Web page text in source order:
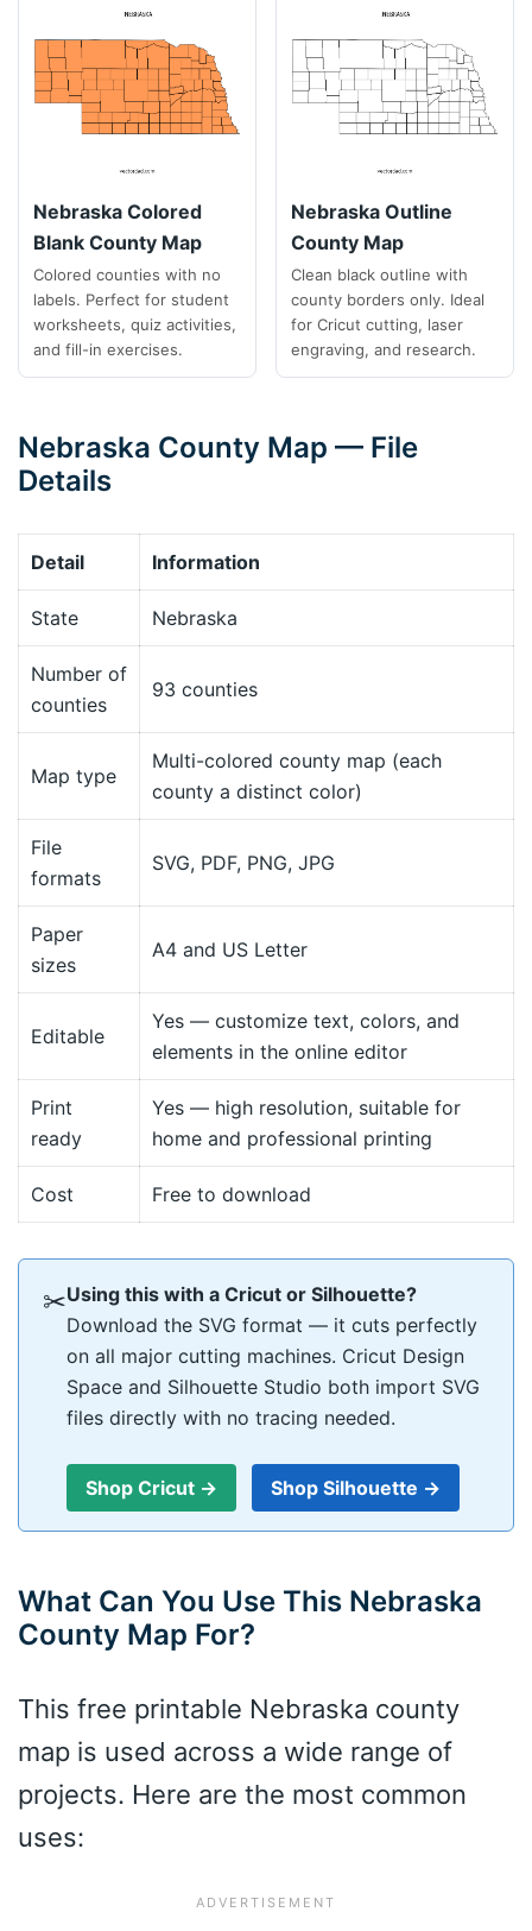
Nebraska Colored
Blank County Map
Colored counties with no
labels. Perfect for student
worksheets, quiz activities,
and fill-in exercises.
Nebraska Outline
County Map
Clean black outline with
county borders only. Ideal
for Cricut cutting, laser
engraving, and research.
Nebraska County Map — File
Details
Detail Information
State Nebraska
Number of
counties
93 counties
Map type
Multi-colored county map (each
county a distinct color)
File
formats
SVG, PDF, PNG, JPG
Paper
sizes
A4 and US Letter
Editable
Yes — customize text, colors, and
elements in the online editor
Print
ready
Yes — high resolution, suitable for
home and professional printing
Cost Free to download
✂Using this with a Cricut or Silhouette?
Download the SVG format — it cuts perfectly
on all major cutting machines. Cricut Design
Space and Silhouette Studio both import SVG
files directly with no tracing needed.
Shop Cricut → Shop Silhouette →
What Can You Use This Nebraska
County Map For?
This free printable Nebraska county
map is used across a wide range of
projects. Here are the most common
uses: